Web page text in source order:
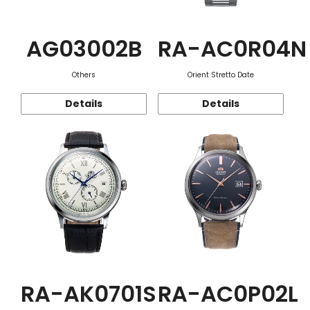
AG03002B
Others
Details
RA-AC0R04N
Orient Stretto Date
Details
RA-AK0701SRA-AC0P02L